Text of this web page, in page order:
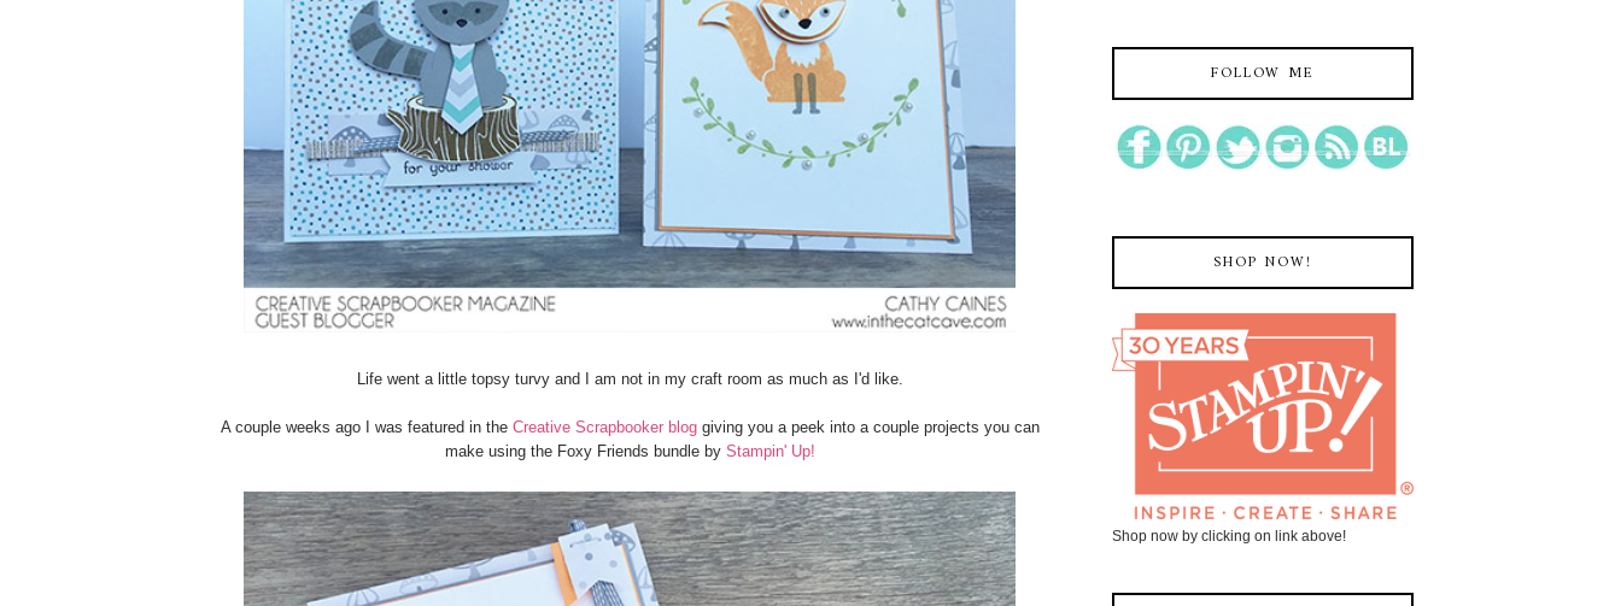
Life went a little topsy turvy and I am not in my craft room as much as I'd like.
A couple weeks ago I was featured in the Creative Scrapbooker bloggiving you a peek into a couple projects you can
make using the Foxy Friends bundle by Stampin' Up!
FOLLOW ME
SHOP NOW!
Shop now by clicking on link above!